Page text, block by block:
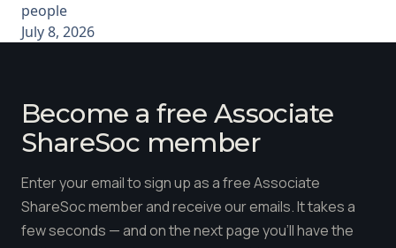
people
July 8, 2026
Become a free Associate
ShareSoc member
Enter your email to sign up as a free Associate
ShareSoc member and receive our emails. It takes a
few seconds — and on the next page you'll have the